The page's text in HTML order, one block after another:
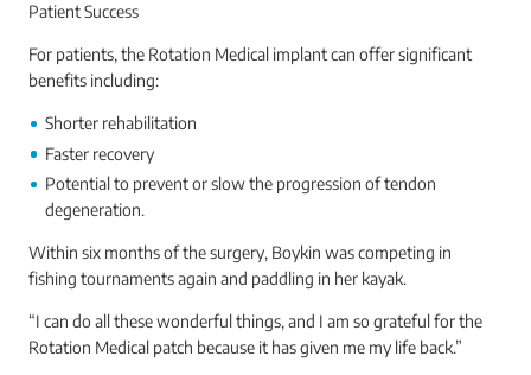
Patient Success
For patients, the Rotation Medical implant can offer significant
benefits including:
Shorter rehabilitation
Faster recovery
Potential to prevent or slow the progression of tendon
degeneration.
Within six months of the surgery, Boykin was competing in
fishing tournaments again and paddling in her kayak.
“I can do all these wonderful things, and I am so grateful for the
Rotation Medical patch because it has given me my life back.”